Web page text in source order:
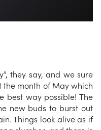
they say, and we sure
the month of May which
best way possible! The
new buds to burst out
Things look alive as if